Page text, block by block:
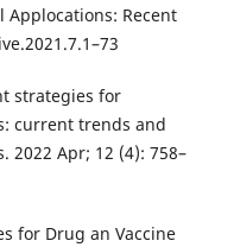
Applocations: Recent
strategies for
current trends and
2022 Apr; 12 (4): 758–
for Drug an Vaccine